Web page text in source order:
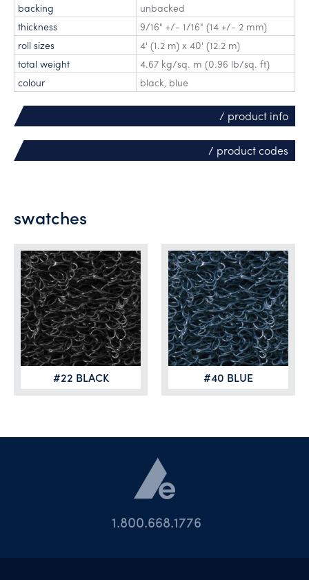
backing
unbacked
thickness
9/16" +/- 1/16" (14 +/- 2 mm)
roll sizes
4' (1.2 m) x 40' (12.2 m)
total weight
4.67 kg/sq. m (0.96 lb/sq. ft)
colour
black, blue
/ product info
/ product codes
swatches
#22 BLACK #40 BLUE
1.800.668.1776